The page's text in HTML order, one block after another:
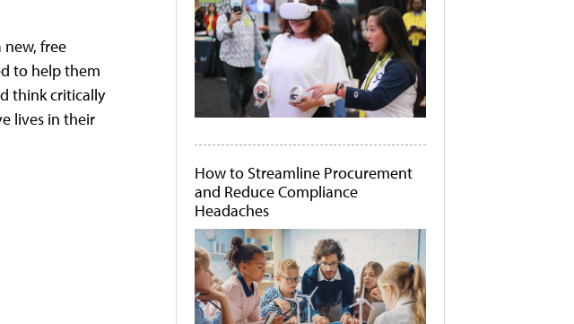
new, free
to help them
think critically
lives in their
How to Streamline Procurement
and Reduce Compliance
Headaches